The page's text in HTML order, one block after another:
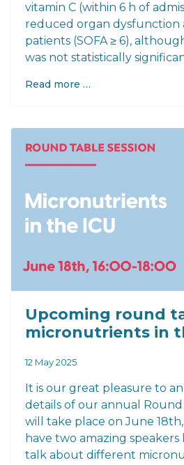
vitamin C (within 6 h of
reduced organ dysfunction
patients (SOFA ≥ 6),
was not statistically
Read more …
Upcoming round
micronutrients in
12 May 2025
It is our great pleasure to
details of our annual Round
will take place on June 18th,
have two amazing speakers
talk about different